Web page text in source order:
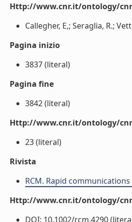
Http://www.cnr.it/ontology/
Callegher, E,; Seraglia, R.;
Pagina inizio
3837 (literal)
Pagina fine
3842 (literal)
Http://www.cnr.it/ontology/
23 (literal)
Rivista
RCM. Rapid
Http://www.cnr.it/ontology/
DOI: 10.1002/rcm.4290